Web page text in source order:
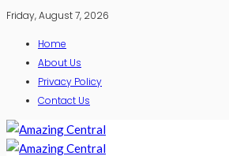
Friday, August 7, 2026
Home
About Us
Privacy Policy
Contact Us